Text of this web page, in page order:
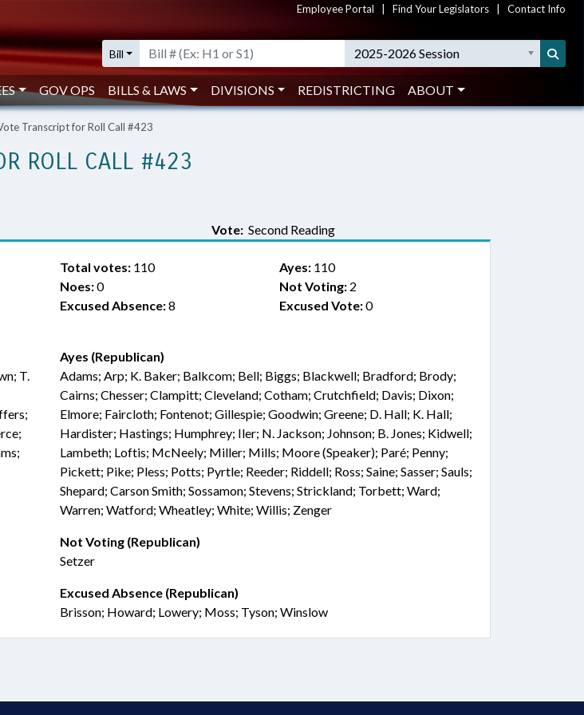
Employee Portal Find Your Legislators Contact Info
Bill 2025-2026 Session
GOV OPS BILLS & LAWS DIVISIONS REDISTRICTING ABOUT
Transcript for Roll Call #423
ROLL CALL #423
Vote: Second Reading
Total votes: 110 Ayes:110
Noes:0 Not Voting:2
Excused Absence:8 Excused Vote:0
T.
Ayes (Republican)
Adams; Arp; K. Baker; Balkcom; Bell; Biggs; Blackwell; Bradford; Brody;
Cairns; Chesser; Clampitt; Cleveland; Cotham; Crutchfield; Davis; Dixon;
Elmore; Faircloth; Fontenot; Gillespie; Goodwin; Greene; D. Hall; K. Hall;
Hardister; Hastings; Humphrey; Iler; N. Jackson; Johnson; B. Jones; Kidwell;
Lambeth; Loftis; McNeely; Miller; Mills; Moore (Speaker); Paré; Penny;
Pickett; Pike; Pless; Potts; Pyrtle; Reeder; Riddell; Ross; Saine; Sasser; Sauls;
Shepard; Carson Smith; Sossamon; Stevens; Strickland; Torbett; Ward;
Warren; Watford; Wheatley; White; Willis; Zenger
Not Voting (Republican)
Setzer
Excused Absence (Republican)
Brisson; Howard; Lowery; Moss; Tyson; Winslow